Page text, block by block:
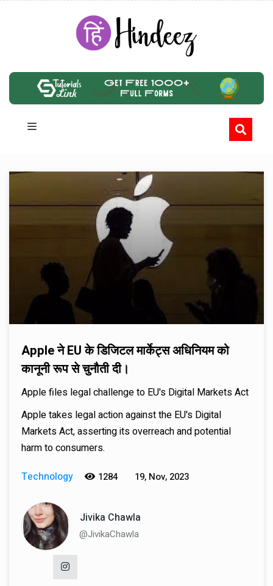
Apple ने EU के डिजिटल मार्केट्स अधिनियम को
कानूनी रूप से चुनौती दी।
Apple files legal challenge to EU's Digital Markets Act
Apple takes legal action against the EU's Digital
Markets Act, asserting its overreach and potential
harm to consumers.
Technology
1284 19, Nov, 2023
Jivika Chawla
@JivikaChawla